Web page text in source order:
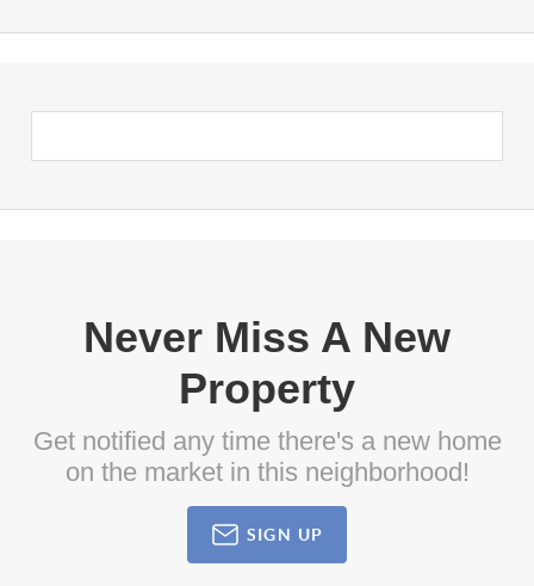
Never Miss A New
Property
Get notified any time there's a new home
on the market in this neighborhood!
SIGN UP